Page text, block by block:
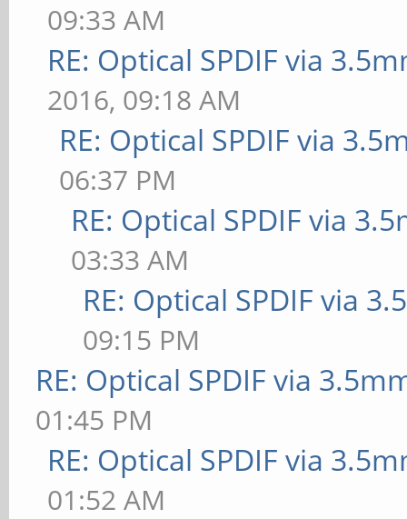
09:33 AM
RE: Optical SPDIF via
2016, 09:18 AM
RE: Optical SPDIF via
06:37 PM
RE: Optical SPDIF via
03:33 AM
RE: Optical SPDIF via
09:15 PM
RE: Optical SPDIF via
01:45 PM
RE: Optical SPDIF via
01:52 AM